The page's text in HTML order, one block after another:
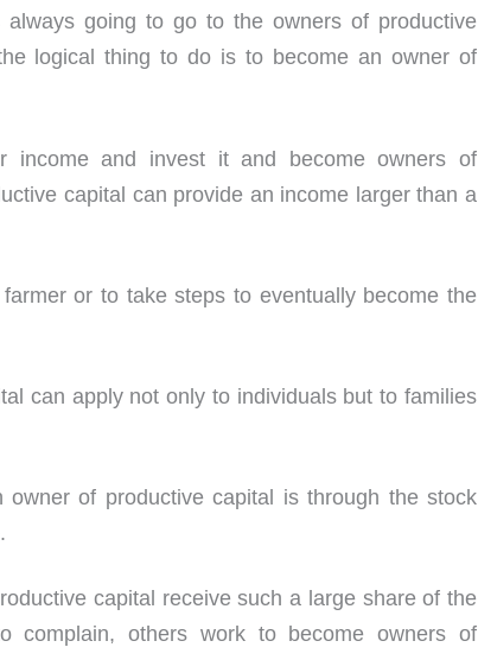
going to go to the owners of productive
logical thing to do is to become an owner of
income and invest it and become owners of
capital can provide an income larger than a
or to take steps to eventually become the
can apply not only to individuals but to families
of productive capital is through the stock
capital receive such a large share of the
complain, others work to become owners of